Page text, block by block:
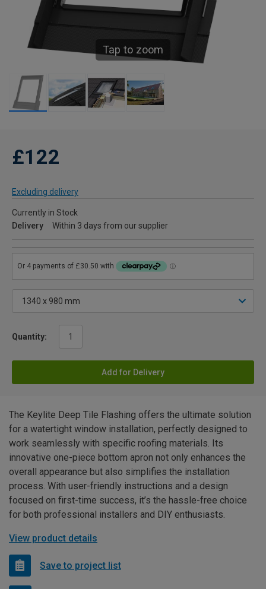
Tap to zoom
£122
Excluding delivery
Currently in Stock
Delivery
Within 3 days from our supplier
Quantity:
Add for Delivery
The Keylite Deep Tile Flashing offers the ultimate solution
for a watertight window installation, perfectly designed to
work seamlessly with specific roofing materials. Its
innovative one-piece bottom apron not only enhances the
overall appearance but also simplifies the installation
process. With user-friendly instructions and a design
focused on first-time success, it’s the hassle-free choice
for both professional installers and DIY enthusiasts.
View product details
Save to project list